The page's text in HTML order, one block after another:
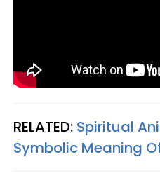
RELATED: Spiritual
Symbolic Meaning